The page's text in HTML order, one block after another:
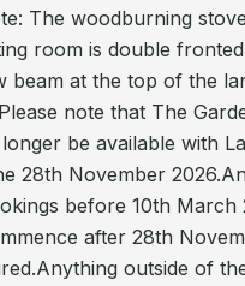
The woodburning
room is double
beam at the top of the
note that The
be available with
28th November
before 10th March
after 28th
outside of